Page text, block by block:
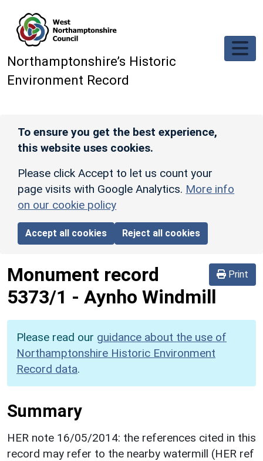
Northamptonshire’s Historic
Environment Record
To ensure you get the best experience,
this website uses cookies.
Please click Accept to let us count your
page visits with Google Analytics. More info
on our cookie policy
Accept all cookies Reject all cookies
Print
Monument record
5373/1 - Aynho Windmill
Please read our guidance about the use of
Northamptonshire Historic Environment
Record data.
Summary
HER note 16/05/2014: the references cited in this
record may refer to the nearby watermill (HER ref